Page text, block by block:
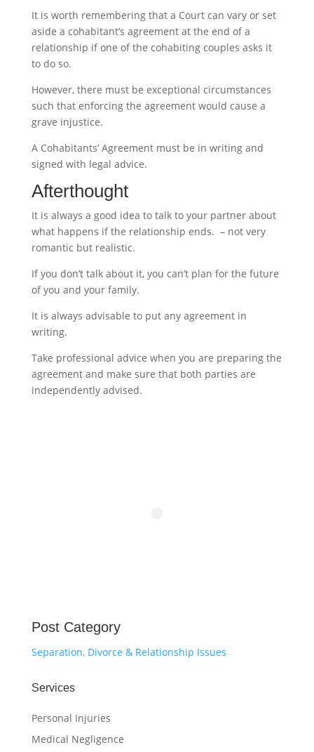
It is worth remembering that a Court can vary or set
aside a cohabitant’s agreement at the end of a
relationship if one of the cohabiting couples asks it
to do so.
However, there must be exceptional circumstances
such that enforcing the agreement would cause a
grave injustice.
A Cohabitants’ Agreement must be in writing and
signed with legal advice.
Afterthought
It is always a good idea to talk to your partner about
what happens if the relationship ends. – not very
romantic but realistic.
If you don’t talk about it, you can’t plan for the future
of you and your family.
It is always advisable to put any agreement in
writing.
Take professional advice when you are preparing the
agreement and make sure that both parties are
independently advised.
Post Category
Separation, Divorce & Relationship Issues
Services
Personal Injuries
Medical Negligence